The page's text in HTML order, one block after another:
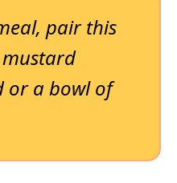
pair this
or a bowl of